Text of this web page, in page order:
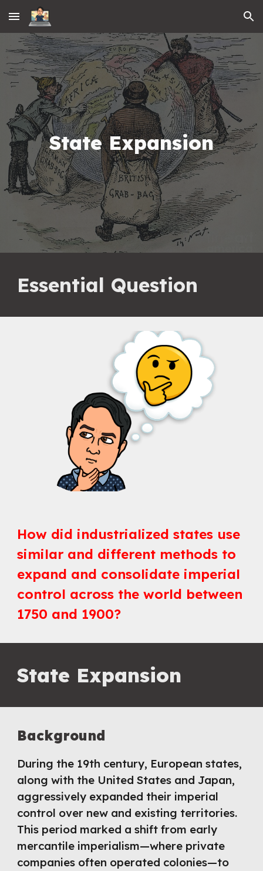
Skip to main content Skip to navigation
State Expansion
Essential Question
How did industrialized states use
similar and different methods to
expand and consolidate imperial
control across the world between
1750 and 1900?
State Expansion
Background
During the 19th century, European states,
along with the United States and Japan,
aggressively expanded their imperial
control over new and existing territories.
This period marked a shift from early
mercantile imperialism—where private
companies often operated colonies—to